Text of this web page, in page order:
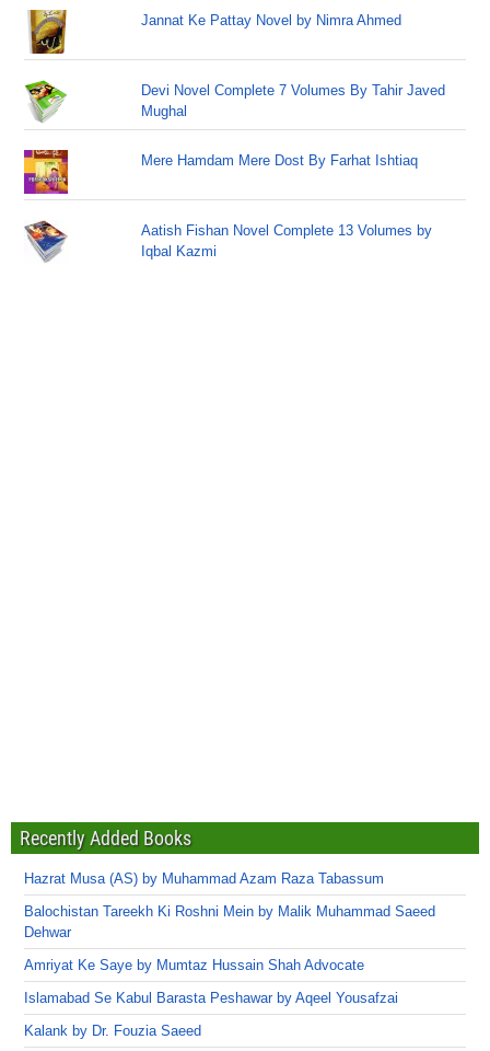
Jannat Ke Pattay Novel by Nimra Ahmed
Devi Novel Complete 7 Volumes By Tahir Javed
Mughal
Mere Hamdam Mere Dost By Farhat Ishtiaq
Aatish Fishan Novel Complete 13 Volumes by
Iqbal Kazmi
Recently Added Books
Hazrat Musa (AS) by Muhammad Azam Raza Tabassum
Balochistan Tareekh Ki Roshni Mein by Malik Muhammad Saeed
Dehwar
Amriyat Ke Saye by Mumtaz Hussain Shah Advocate
Islamabad Se Kabul Barasta Peshawar by Aqeel Yousafzai
Kalank by Dr. Fouzia Saeed